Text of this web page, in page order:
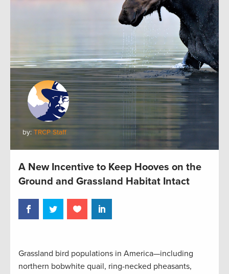
by: TRCP Staff
A New Incentive to Keep Hooves on the
Ground and Grassland Habitat Intact
Grassland bird populations in America—including
northern bobwhite quail, ring-necked pheasants,